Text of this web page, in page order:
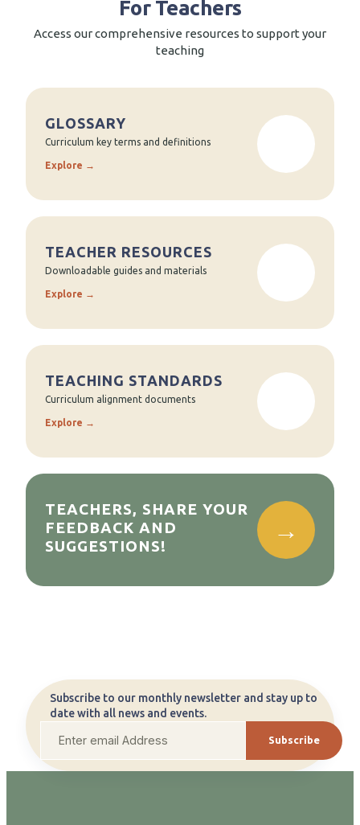
For Teachers
Access our comprehensive resources to support your
teaching
GLOSSARY
Curriculum key terms and definitions
Explore →
TEACHER RESOURCES
Downloadable guides and materials
Explore →
TEACHING STANDARDS
Curriculum alignment documents
Explore →
TEACHERS, SHARE YOUR
FEEDBACK AND
SUGGESTIONS!
Subscribe to our monthly newsletter and stay up to
date with all news and events.
Subscribe